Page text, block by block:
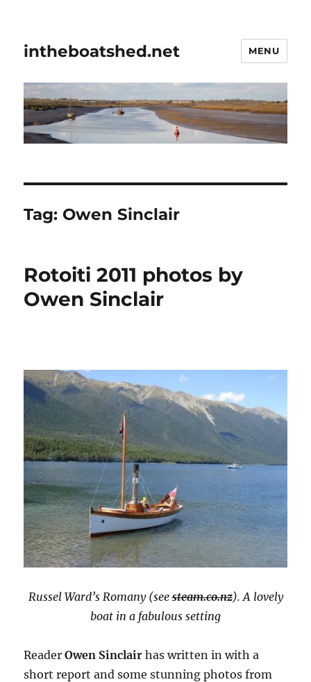
intheboatshed.net MENU
Tag: Owen Sinclair
Rotoiti 2011 photos by
Owen Sinclair
Russel Ward’s Romany (seesteam.co.nz). A lovely
boat in a fabulous setting
ReaderOwen Sinclairhas written in with a
short report and some stunning photos from